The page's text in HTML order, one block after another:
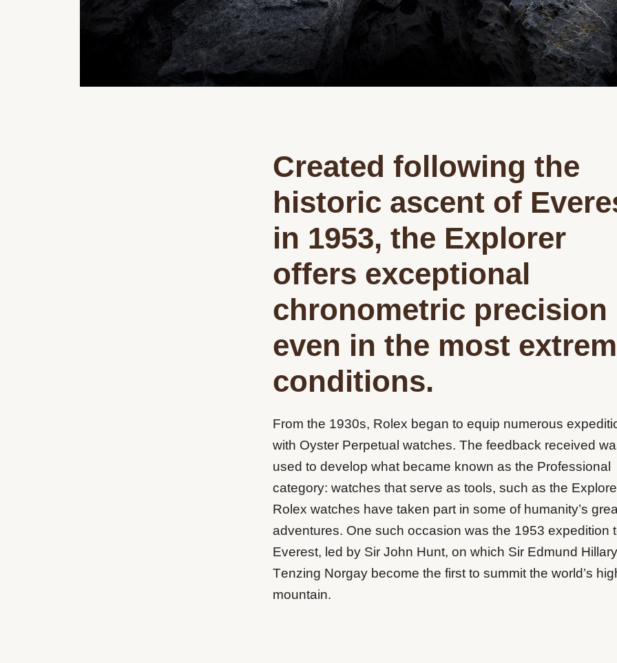
Created following the
historic ascent of
in 1953, the Explorer
offers exceptional
chronometric precision
even in the most
conditions.
From the 1930s, Rolex began to equip numerous
with Oyster Perpetual watches. The feedback received
used to develop what became known as the Professional
category: watches that serve as tools, such as the
Rolex watches have taken part in some of humanity’s
adventures. One such occasion was the 1953 expedition
Everest, led by Sir John Hunt, on which Sir Edmund
Tenzing Norgay become the first to summit the world’s
mountain.